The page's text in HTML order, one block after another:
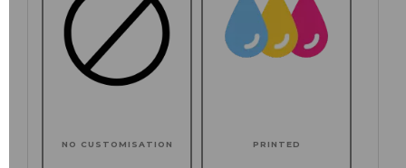
NO CUSTOMISATION PRINTED